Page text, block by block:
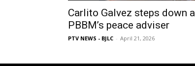
Carlito Galvez steps down
PBBM’s peace adviser
PTV NEWS - BJLC - April 21, 2026